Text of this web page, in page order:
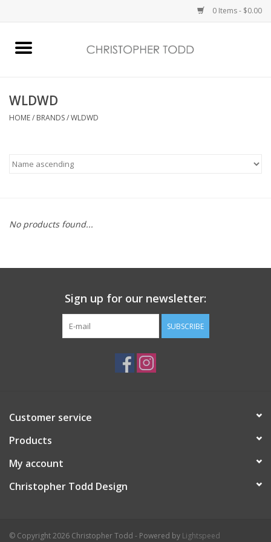
0 Items - $0.00
Bath & Body
Vanessa Williams
Gift Card
WLDWD
HOME/ BRANDS/WLDWD
No products found...
Sign up for our newsletter:
SUBSCRIBE
Customer service
Products
My account
Christopher Todd Design
© Copyright 2026 Christopher Todd - Powered by Lightspeed